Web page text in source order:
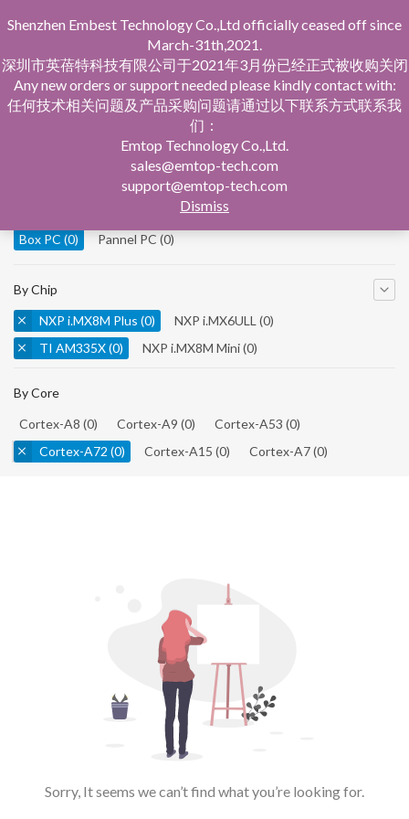
Single Board Computer
Box PC (0) Pannel PC (0)
By Chip
NXP i.MX8M Plus (0) NXP i.MX6ULL (0)
TI AM335X(0) NXP i.MX8M Mini(0)
By Core
Cortex-A8 (0) Cortex-A9 (0) Cortex-A53 (0)
Cortex-A72 (0) Cortex-A15 (0) Cortex-A7(0)
Sorry, It seems we can’t find what you’re looking for.
Shenzhen Embest Technology Co.,Ltd officially ceased off since
March-31th,2021.
深圳市英蓓特科技有限公司于2021年3月份已经正式被收购关闭
Any new orders or support needed please kindly contact with:
任何技术相关问题及产品采购问题请通过以下联系方式联系我
们：
Emtop Technology Co.,Ltd.
sales@emtop-tech.com
support@emtop-tech.com
Dismiss